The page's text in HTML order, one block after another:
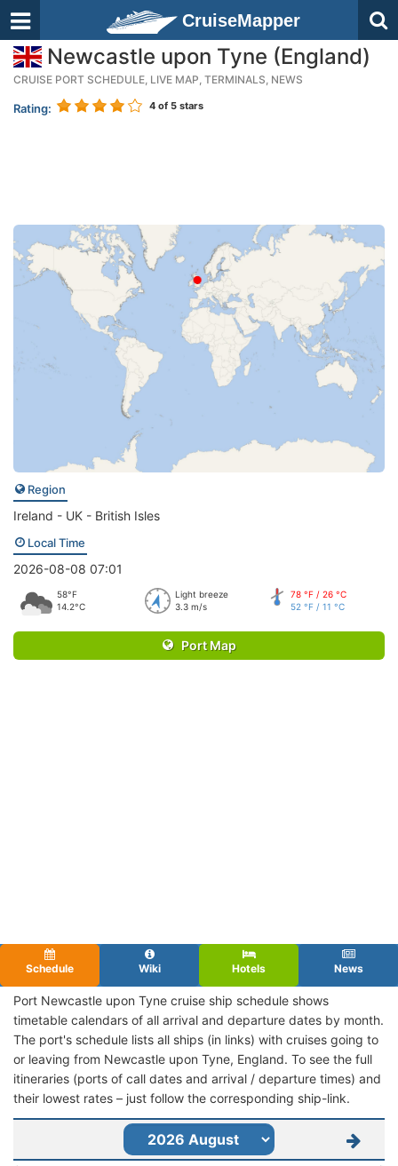
CruiseMapper
Newcastle upon Tyne (England)
CRUISE PORT SCHEDULE, LIVE MAP, TERMINALS, NEWS
Rating: 4 of 5 stars
Region
Ireland - UK - British Isles
Local Time
2026-08-08 07:01
58°F
14.2°C
Light breeze
3.3 m/s
78 °F / 26 °C
52 °F / 11 °C
Port Map
Schedule Wiki Hotels News
Port Newcastle upon Tyne cruise ship schedule shows
timetable calendars of all arrival and departure dates by month.
The port's schedule lists all ships (in links) with cruises going to
or leaving from Newcastle upon Tyne, England. To see the full
itineraries (ports of call dates and arrival / departure times) and
their lowest rates – just follow the corresponding ship-link.